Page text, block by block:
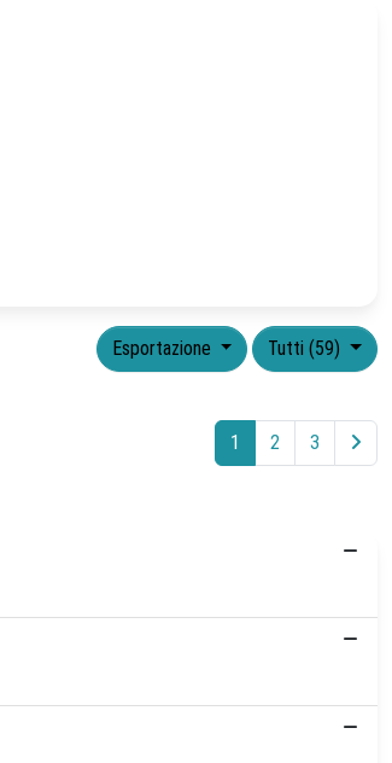
Tutti (59)
Esportazione
1 2 3